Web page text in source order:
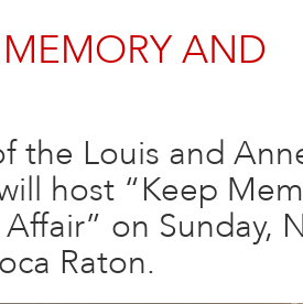
AND
the Louis and
host “Keep
on Sunday,
Raton.